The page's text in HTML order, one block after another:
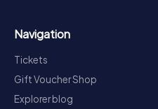
Navigation
Tickets
Gift Voucher Shop
Explorer blog